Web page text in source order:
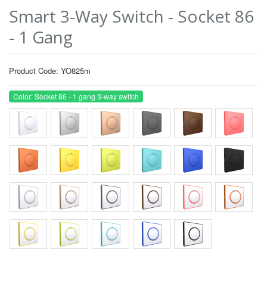
Smart 3-Way Switch - Socket 86
- 1 Gang
Product Code: YO825m
Color: Socket 86 - 1 gang 3-way switch